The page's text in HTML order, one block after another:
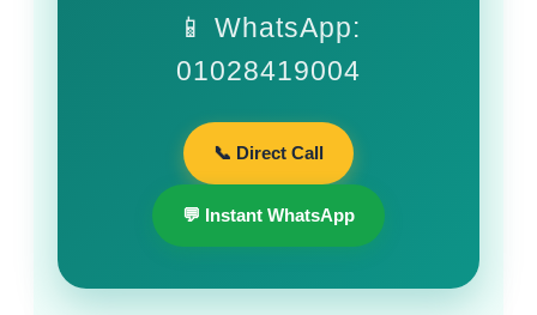
📱 WhatsApp:
01028419004
📞 Direct Call
💬 Instant WhatsApp